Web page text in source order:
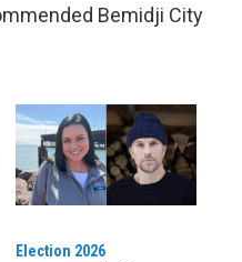
Bemidji City
Election 2026